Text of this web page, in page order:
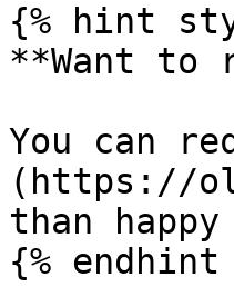
{% hint
**Want to
You can
(https://
than